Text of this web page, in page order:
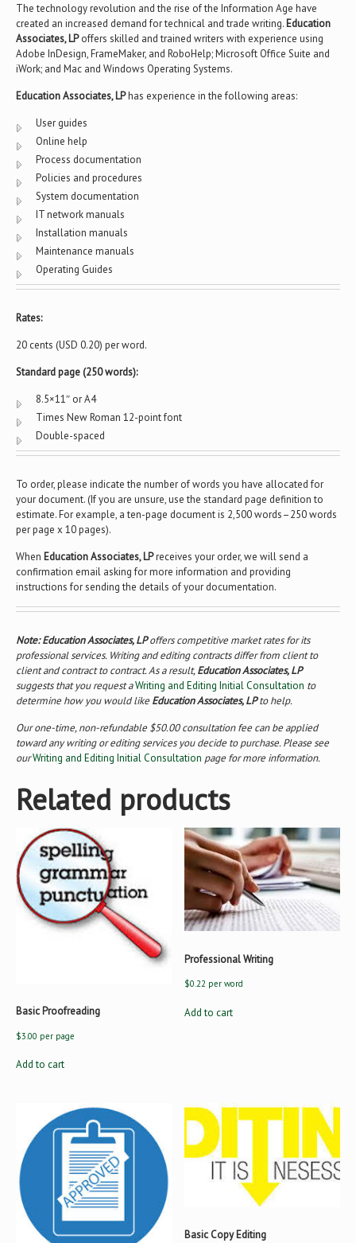
The technology revolution and the rise of the Information Age have
created an increased demand for technical and trade writing. Education
Associates, LPoffers skilled and trained writers with experience using
Adobe InDesign, FrameMaker, and RoboHelp; Microsoft Office Suite and
iWork; and Mac and Windows Operating Systems.
Education Associates, LPhas experience in the following areas:
User guides
Online help
Process documentation
Policies and procedures
System documentation
IT network manuals
Installation manuals
Maintenance manuals
Operating Guides
Rates:
20 cents (USD 0.20) per word.
Standard page (250 words):
8.5×11″ or A4
Times New Roman 12-point font
Double-spaced
To order, please indicate the number of words you have allocated for
your document. (If you are unsure, use the standard page definition to
estimate. For example, a ten-page document is 2,500 words–250 words
per page x 10 pages).
When Education Associates, LPreceives your order, we will send a
confirmation email asking for more information and providing
instructions for sending the details of your documentation.
Note: Education Associates, LPoffers competitive market rates for its
professional services. Writing and editing contracts differ from client to
client and contract to contract. As a result,Education Associates, LP
suggests that you request aWriting and Editing Initial Consultation to
determine how you would like Education Associates, LPto help.
Our one-time, non-refundable $50.00 consultation fee can be applied
toward any writing or editing services you decide to purchase. Please see
ourWriting and Editing Initial Consultation page for more information.
Related products
Basic Proofreading
$3.00 per page
Add to cart
Professional Writing
$0.22 per word
Add to cart
Basic Copy Editing